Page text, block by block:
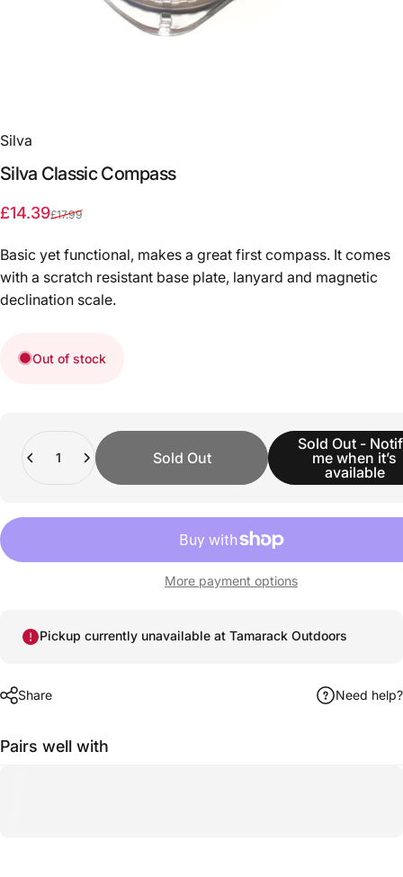
Silva
Silva Classic Compass
Sale price
£14.39
Regular price
£17.99
Basic yet functional, makes a great first compass. It comes
with a scratch resistant base plate, lanyard and magnetic
declination scale.
Out of stock
Sold Out
Sold Out -
me when it’s
available
More payment options
Pickup currently unavailable at Tamarack Outdoors
Share Need help?
Pairs well with